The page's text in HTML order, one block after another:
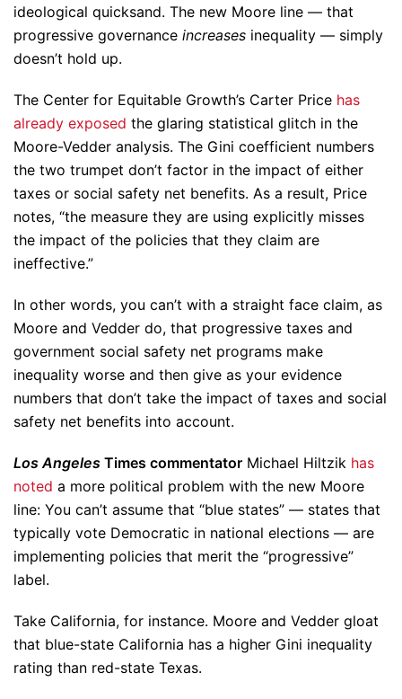
ideological quicksand. The new Moore line — that
progressive governance increases inequality — simply
doesn’t hold up.
The Center for Equitable Growth’s Carter Price has
already exposed the glaring statistical glitch in the
Moore-Vedder analysis. The Gini coefficient numbers
the two trumpet don’t factor in the impact of either
taxes or social safety net benefits. As a result, Price
notes, “the measure they are using explicitly misses
the impact of the policies that they claim are
ineffective.”
In other words, you can’t with a straight face claim, as
Moore and Vedder do, that progressive taxes and
government social safety net programs make
inequality worse and then give as your evidence
numbers that don’t take the impact of taxes and social
safety net benefits into account.
Los Angeles Times commentator Michael Hiltzik has
noted a more political problem with the new Moore
line: You can’t assume that “blue states” — states that
typically vote Democratic in national elections — are
implementing policies that merit the “progressive”
label.
Take California, for instance. Moore and Vedder gloat
that blue-state California has a higher Gini inequality
rating than red-state Texas.